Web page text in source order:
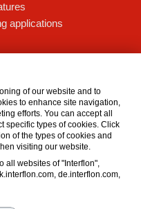
applications
in the food and beverage
grease?
of our website and to
to enhance site navigation,
efforts. You can accept all
specific types of cookies. Click
of the types of cookies and
visiting our website.
all websites of "Interflon",
de.interflon.com,